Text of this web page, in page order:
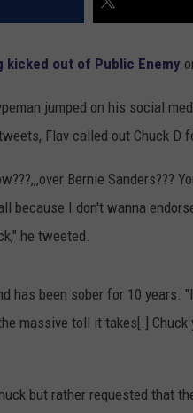
kicked out of Public Enemy
jumped on his social
Flav called out Chuck D
Bernie Sanders???
because I don't wanna
he tweeted.
has been sober for 10 years.
massive toll it takes[.]
but rather requested that